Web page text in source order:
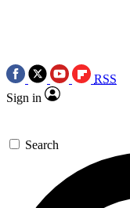
RSS
Sign in
Search